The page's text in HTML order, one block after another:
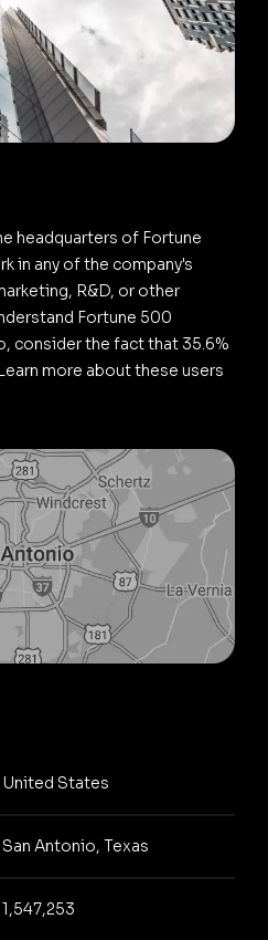
headquarters of Fortune
in any of the company's
R&D, or other
Fortune 500
consider the fact that 35.6%
more about these users
United States
San Antonio, Texas
1,547,253